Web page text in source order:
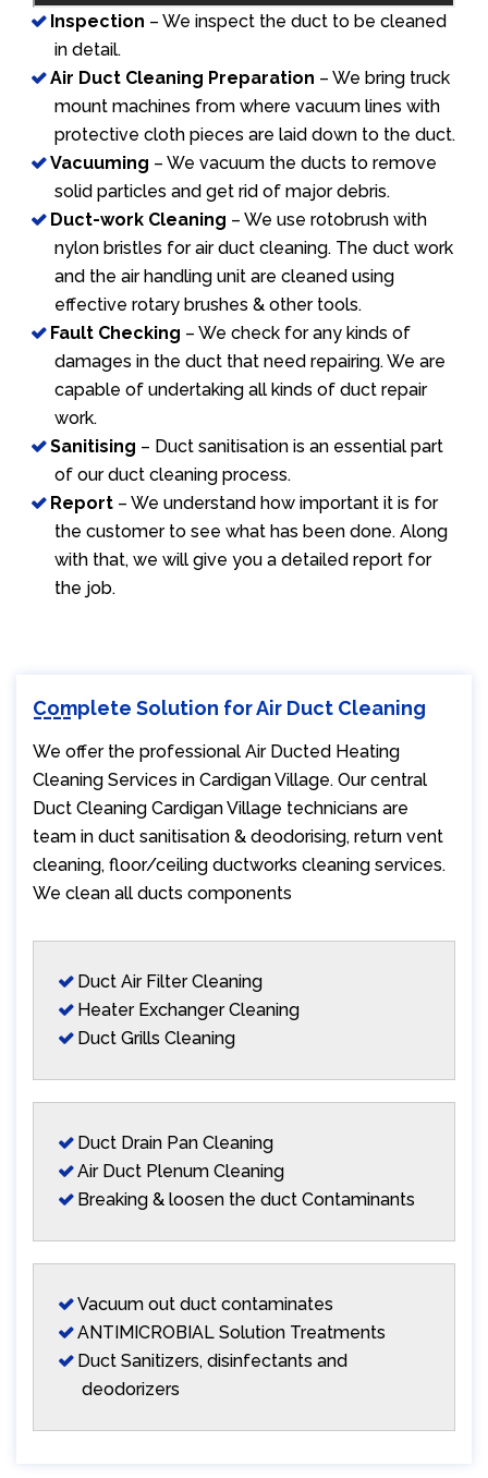
Inspection – We inspect the duct to be cleaned
in detail.
Air Duct Cleaning Preparation – We bring truck
mount machines from where vacuum lines with
protective cloth pieces are laid down to the duct.
Vacuuming – We vacuum the ducts to remove
solid particles and get rid of major debris.
Duct-work Cleaning – We use rotobrush with
nylon bristles for air duct cleaning. The duct work
and the air handling unit are cleaned using
effective rotary brushes & other tools.
Fault Checking – We check for any kinds of
damages in the duct that need repairing. We are
capable of undertaking all kinds of duct repair
work.
Sanitising – Duct sanitisation is an essential part
of our duct cleaning process.
Report – We understand how important it is for
the customer to see what has been done. Along
with that, we will give you a detailed report for
the job.
Complete Solution for Air Duct Cleaning
We offer the professional Air Ducted Heating
Cleaning Services in Cardigan Village. Our central
Duct Cleaning Cardigan Village technicians are
team in duct sanitisation & deodorising, return vent
cleaning, floor/ceiling ductworks cleaning services.
We clean all ducts components
Duct Air Filter Cleaning
Heater Exchanger Cleaning
Duct Grills Cleaning
Duct Drain Pan Cleaning
Air Duct Plenum Cleaning
Breaking & loosen the duct Contaminants
Vacuum out duct contaminates
ANTIMICROBIAL Solution Treatments
Duct Sanitizers, disinfectants and
deodorizers